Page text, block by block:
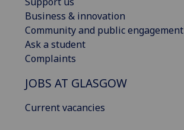
Business & innovation
Community and public engagement
Ask a student
Complaints
JOBS AT GLASGOW
Current vacancies